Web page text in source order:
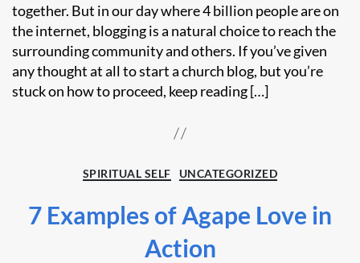
together. But in our day where 4 billion people are on
the internet, blogging is a natural choice to reach the
surrounding community and others. If you’ve given
any thought at all to start a church blog, but you’re
stuck on how to proceed, keep reading […]
Categories
SPIRITUAL SELF UNCATEGORIZED
7 Examples of Agape Love in
Action